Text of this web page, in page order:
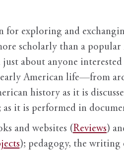
for exploring and
scholarly than a popular
just about anyone
American life—from
history as it is
it is performed in
and websites (Reviews)
); pedagogy, the writing